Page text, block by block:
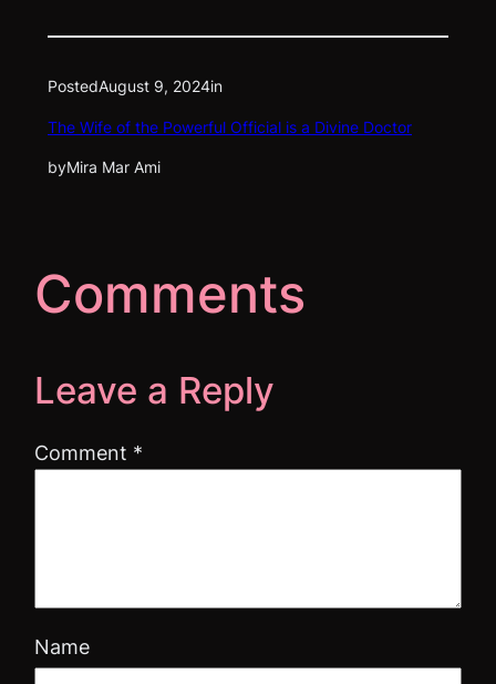
PostedAugust 9, 2024in
The Wife of the Powerful Official is a Divine Doctor
byMira Mar Ami
Comments
Leave a Reply
Comment *
Name